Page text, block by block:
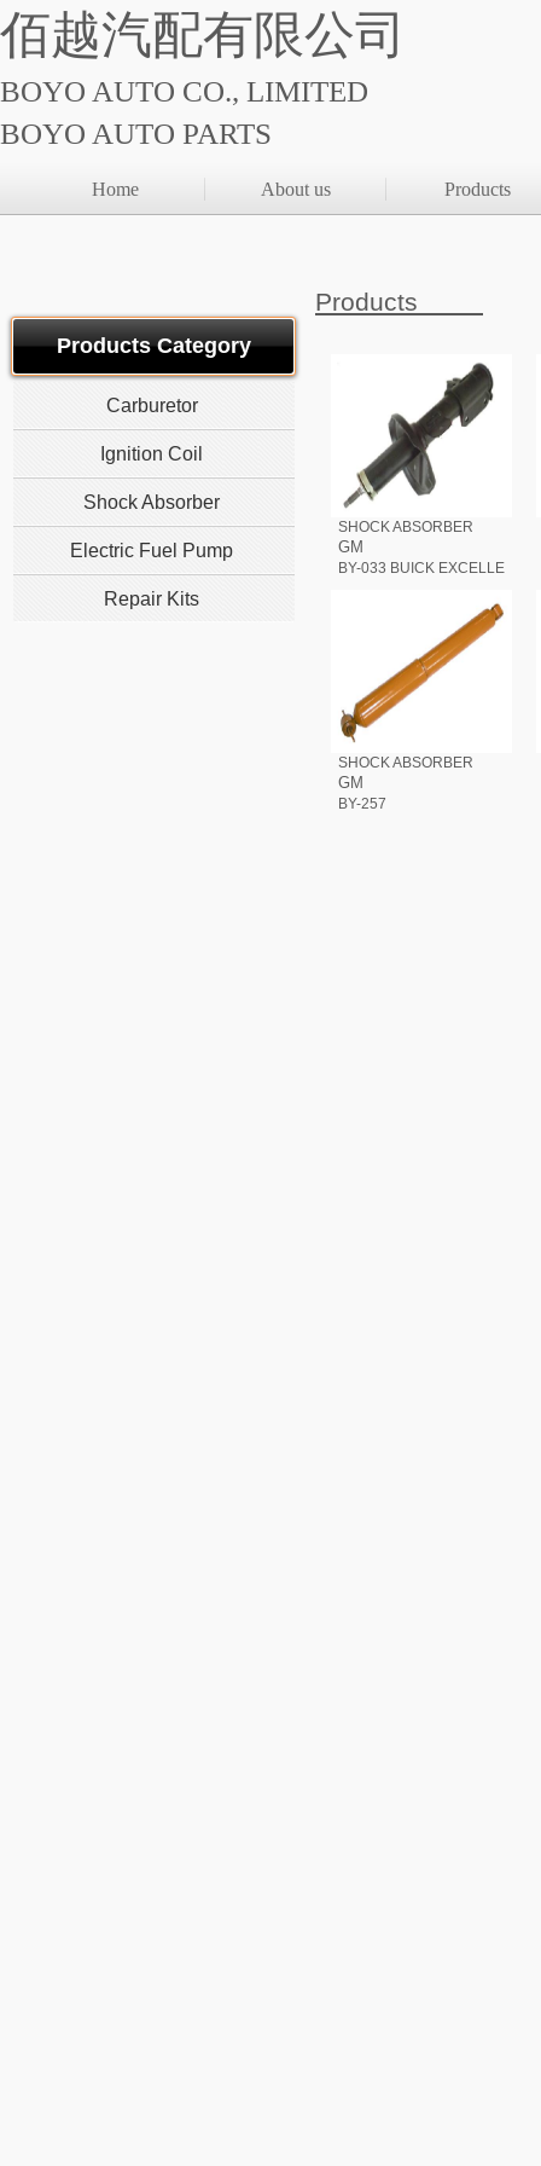
佰越汽配有限公司
BOYO AUTO CO., LIMITED
BOYO AUTO PARTS
Home About us Products
Products
Products Category
SHOCK ABSORBER
GM
BY-033 BUICK EXCELLE
SHOCK ABSORBER
GM
BY-257
Carburetor
Ignition Coil
Shock Absorber
Electric Fuel Pump
Repair Kits